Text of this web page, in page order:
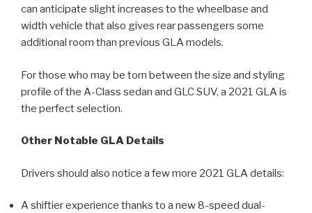
can anticipate slight increases to the wheelbase and
width vehicle that also gives rear passengers some
additional room than previous GLA models.
For those who may be torn between the size and styling
profile of the A-Class sedan and GLC SUV, a 2021 GLA is
the perfect selection.
Other Notable GLA Details
Drivers should also notice a few more 2021 GLA details:
A shiftier experience thanks to a new 8-speed dual-